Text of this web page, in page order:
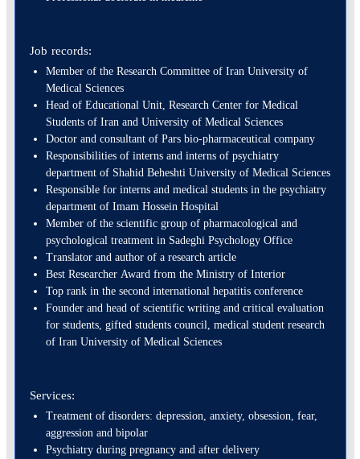
Job records:
Member of the Research Committee of Iran University of
Medical Sciences
Head of Educational Unit, Research Center for Medical
Students of Iran and University of Medical Sciences
Doctor and consultant of Pars bio-pharmaceutical company
Responsibilities of interns and interns of psychiatry
department of Shahid Beheshti University of Medical Sciences
Responsible for interns and medical students in the psychiatry
department of Imam Hossein Hospital
Member of the scientific group of pharmacological and
psychological treatment in Sadeghi Psychology Office
Translator and author of a research article
Best Researcher Award from the Ministry of Interior
Top rank in the second international hepatitis conference
Founder and head of scientific writing and critical evaluation
for students, gifted students council, medical student research
of Iran University of Medical Sciences
Services:
Treatment of disorders: depression, anxiety, obsession, fear,
aggression and bipolar
Psychiatry during pregnancy and after delivery